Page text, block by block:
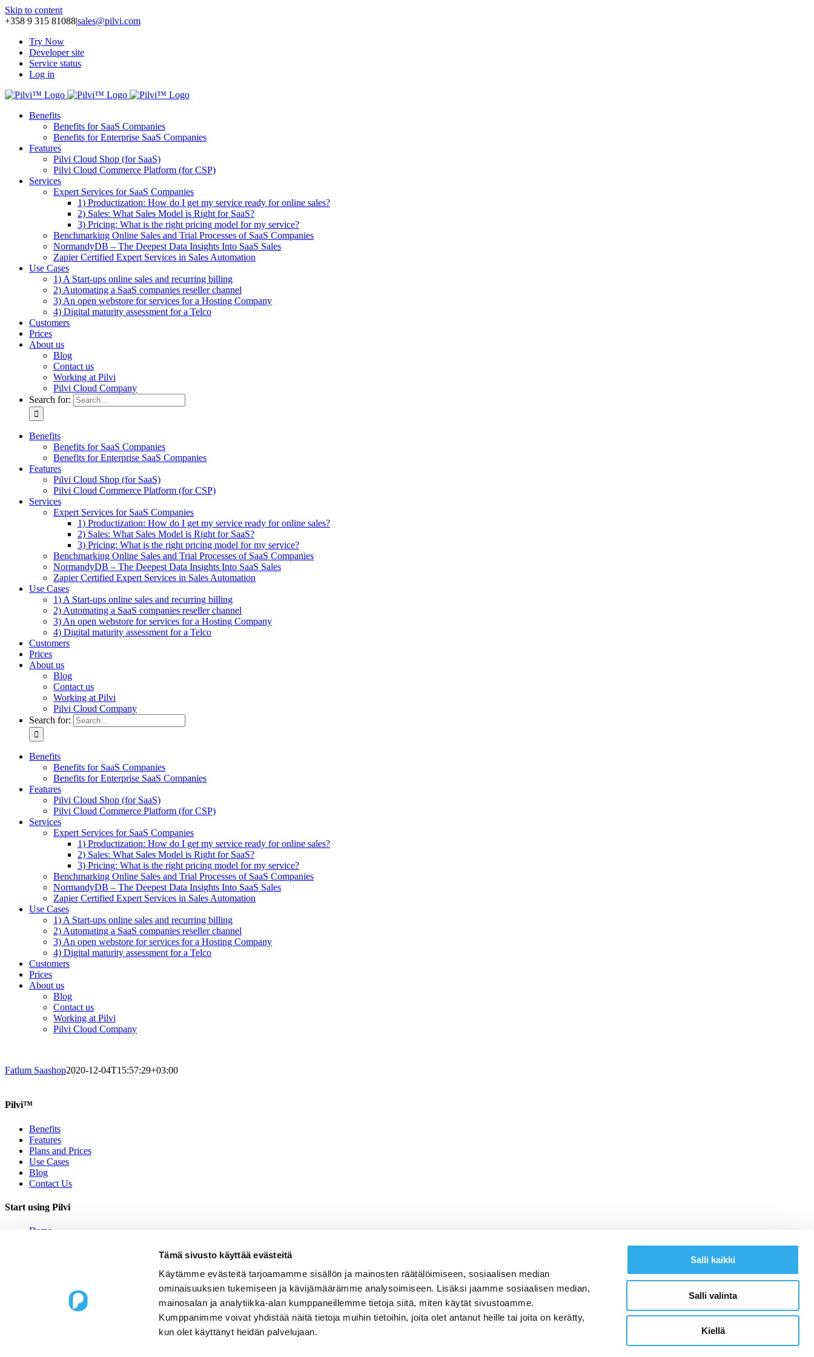
Tämä sivusto käyttää evästeitä
Käytämme evästeitä tarjoamamme sisällön ja mainosten räätälöimiseen, sosiaalisen median
ominaisuuksien tukemiseen ja kävijämäärämme analysoimiseen. Lisäksi jaamme sosiaalisen median,
mainosalan ja analytiikka-alan kumppaneillemme tietoja siitä, miten käytät sivustoamme.
Kumppanimme voivat yhdistää näitä tietoja muihin tietoihin, joita olet antanut heille tai joita on kerätty,
kun olet käyttänyt heidän palvelujaan.
Salli kaikki
Salli valinta
Kiellä
Skip to content
+358 9 315 81088|sales@pilvi.com
Try Now
Developer site
Service status
Log in
Benefits
Benefits for SaaS Companies
Benefits for Enterprise SaaS Companies
Features
Pilvi Cloud Shop (for SaaS)
Pilvi Cloud Commerce Platform (for CSP)
Services
Expert Services for SaaS Companies
1) Productization: How do I get my service ready for online sales?
2) Sales: What Sales Model is Right for SaaS?
3) Pricing: What is the right pricing model for my service?
Benchmarking Online Sales and Trial Processes of SaaS Companies
NormandyDB – The Deepest Data Insights Into SaaS Sales
Zapier Certified Expert Services in Sales Automation
Use Cases
1) A Start-ups online sales and recurring billing
2) Automating a SaaS companies reseller channel
3) An open webstore for services for a Hosting Company
4) Digital maturity assessment for a Telco
Customers
Prices
About us
Blog
Contact us
Working at Pilvi
Pilvi Cloud Company
Search for:
Benefits
Benefits for SaaS Companies
Benefits for Enterprise SaaS Companies
Features
Pilvi Cloud Shop (for SaaS)
Pilvi Cloud Commerce Platform (for CSP)
Services
Expert Services for SaaS Companies
1) Productization: How do I get my service ready for online sales?
2) Sales: What Sales Model is Right for SaaS?
3) Pricing: What is the right pricing model for my service?
Benchmarking Online Sales and Trial Processes of SaaS Companies
NormandyDB – The Deepest Data Insights Into SaaS Sales
Zapier Certified Expert Services in Sales Automation
Use Cases
1) A Start-ups online sales and recurring billing
2) Automating a SaaS companies reseller channel
3) An open webstore for services for a Hosting Company
4) Digital maturity assessment for a Telco
Customers
Prices
About us
Blog
Contact us
Working at Pilvi
Pilvi Cloud Company
Search for:
Benefits
Benefits for SaaS Companies
Benefits for Enterprise SaaS Companies
Features
Pilvi Cloud Shop (for SaaS)
Pilvi Cloud Commerce Platform (for CSP)
Services
Expert Services for SaaS Companies
1) Productization: How do I get my service ready for online sales?
2) Sales: What Sales Model is Right for SaaS?
3) Pricing: What is the right pricing model for my service?
Benchmarking Online Sales and Trial Processes of SaaS Companies
NormandyDB – The Deepest Data Insights Into SaaS Sales
Zapier Certified Expert Services in Sales Automation
Use Cases
1) A Start-ups online sales and recurring billing
2) Automating a SaaS companies reseller channel
3) An open webstore for services for a Hosting Company
4) Digital maturity assessment for a Telco
Customers
Prices
About us
Blog
Contact us
Working at Pilvi
Pilvi Cloud Company
Fatlum Saashop2020-12-04T15:57:29+03:00
Pilvi™
Benefits
Features
Plans and Prices
Use Cases
Blog
Contact Us
Start using Pilvi
Demo